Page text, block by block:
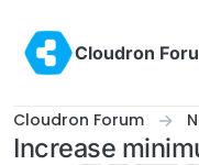
Cloudron
Cloudron Forum
Increase